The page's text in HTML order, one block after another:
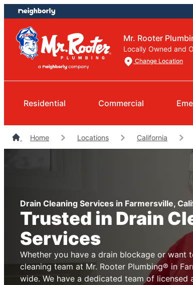
Skip
to
content
Skip
to
footer
Mr. Rooter
Locally Owned and
Change Location
Residential Commercial
Home Locations California
Drain Cleaning Services in Farmersville,
Trusted in Drain
Services
Whether you have a drain blockage or want
cleaning team at Mr. Rooter Plumbing® in
wide. We have a dedicated team of licensed